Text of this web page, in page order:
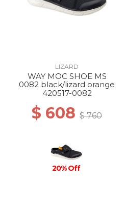
LIZARD
WAY MOC SHOE MS
0082 black/lizard orange
420517-0082
$ 608 $ 760
20% Off